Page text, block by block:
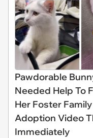
Pawdorable
Needed Help To
Her Foster
Adoption Video
Immediately